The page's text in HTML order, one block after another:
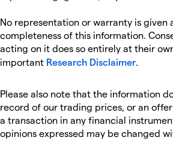
No representation or warranty is given
completeness of this information.
acting on it does so entirely at their
important Research Disclaimer.
Please also note that the information
record of our trading prices, or an
a transaction in any financial
opinions expressed may be changed